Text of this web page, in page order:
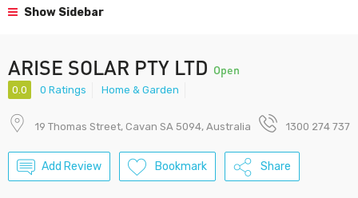
Show Sidebar
ARISE SOLAR PTY LTD Open
0.0 0 Ratings Home & Garden
19 Thomas Street, Cavan SA 5094, Australia 1300 274 737
Add Review Bookmark Share